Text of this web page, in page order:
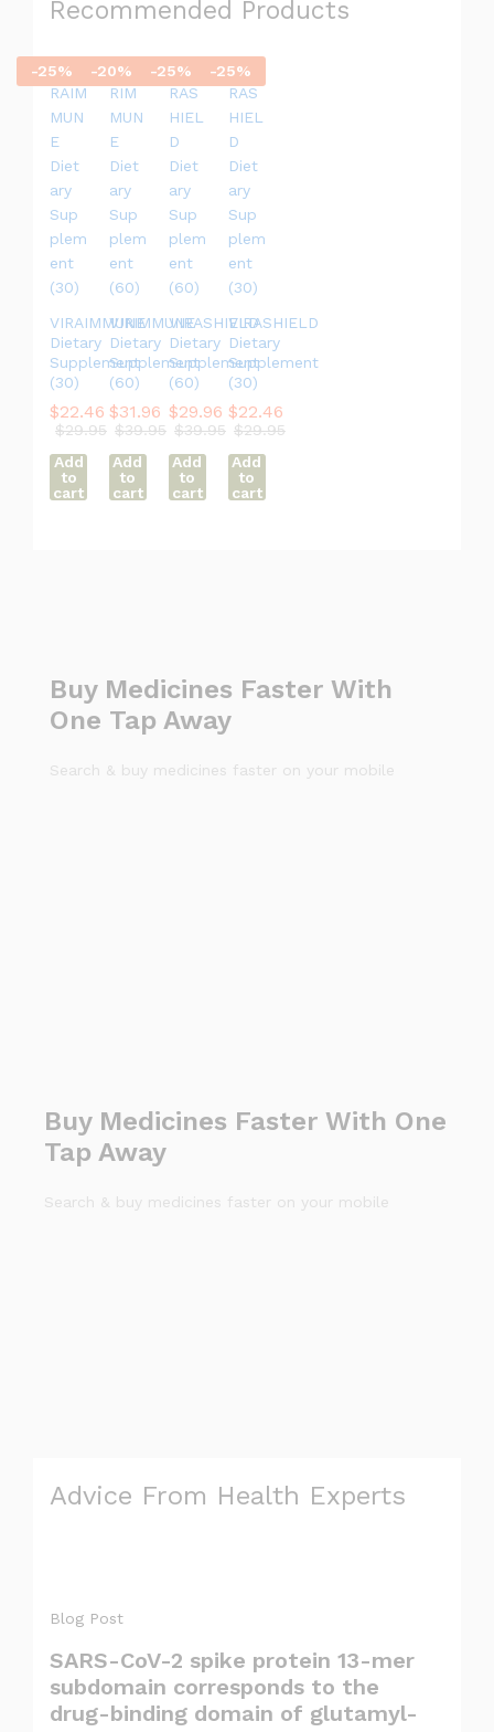
Recommended Products
-25%
VIRAIMMUNE
Dietary
Supplement
(30)
$22.46
$29.95
Add
to
cart
-20%
VIRIMMUNE
Dietary
Supplement
(60)
$31.96
$39.95
Add
to
cart
-25%
VIRASHIELD
Dietary
Supplement
(60)
$29.96
$39.95
Add
to
cart
-25%
VIRASHIELD
Dietary
Supplement
(30)
$22.46
$29.95
Add
to
cart
Buy Medicines Faster With
One Tap Away
Search & buy medicines faster on your mobile
Buy Medicines Faster With One
Tap Away
Search & buy medicines faster on your mobile
Advice From Health Experts
Blog Post
SARS-CoV-2 spike protein 13-mer
subdomain corresponds to the
drug-binding domain of glutamyl-